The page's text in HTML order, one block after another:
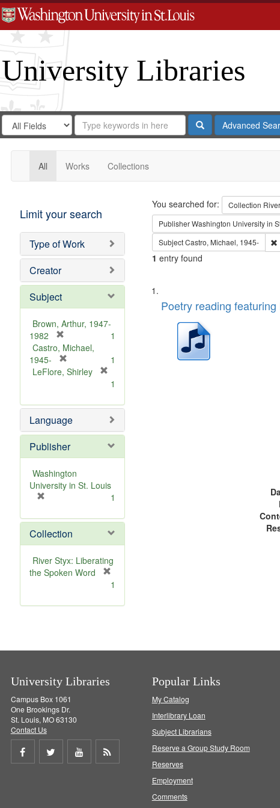
University Libraries
Search
Digital
Gateway
Search
in
for
Search
Repository
SearchAdvanced
All Works Collections
Limit your search
Type of Work
Creator
Subject
Brown, Arthur, 1947-
1982
r
e
m
e
]
1
Castro, Michael,
1945-
r
o
v
e
]
1
LeFlore, Shirley
e
m
o
v
e
1
Language
Publisher
Washington
University in St. Louis
e
m
o
v
e
1
Collection
River Styx: Liberating
the Spoken Word
e
1
Search
You searched for: Collection
PublisherWashington University in
SubjectCastro, Michael, 1945-
1 entry found
Search
Results
List
of
deposited
Poetry reading
University Libraries
Campus Box 1061
One Brookings Dr.
St. Louis, MO 63130
Contact Us
Share
Share
Share
Popular Links
My Catalog
Interlibrary Loan
Subject Librarians
Reserve a Group Study Room
Reserves
Employment
Comments